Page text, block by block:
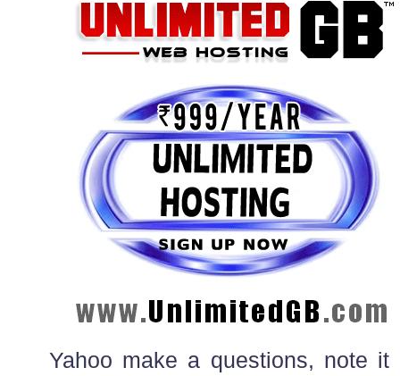
Yahoo make a questions, note